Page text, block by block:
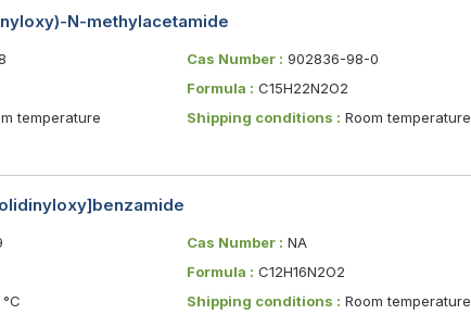
N-methylacetamide
Cas Number : 902836-98-0
Formula : C15H22N2O2
temperature Shipping conditions : Room temperature
Cas Number : NA
Formula : C12H16N2O2
Shipping conditions : Room temperature